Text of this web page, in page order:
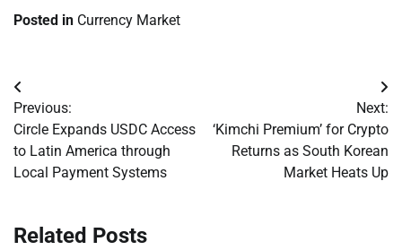
Posted in Currency Market
Post
navigation
Previous:
Circle Expands USDC Access
to Latin America through
Local Payment Systems
Next:
‘Kimchi Premium’ for Crypto
Returns as South Korean
Market Heats Up
Related Posts